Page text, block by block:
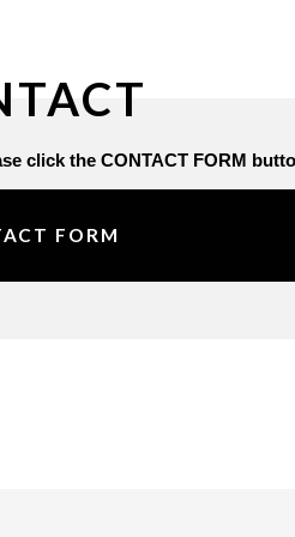
click the CONTACT FORM
FORM